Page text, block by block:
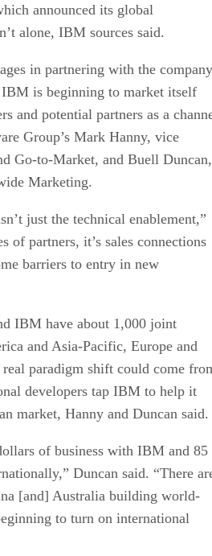
announced its global
alone, IBM sources said.
in partnering with the company
is beginning to market itself
and potential partners as a
Group’s Mark Hanny, vice
Go-to-Market, and Buell Duncan,
Marketing.
just the technical enablement,”
of partners, it’s sales connections
barriers to entry in new
IBM have about 1,000 joint
and Asia-Pacific, Europe and
paradigm shift could come
developers tap IBM to help it
market, Hanny and Duncan said.
of business with IBM and 85
Duncan said. “There
[and] Australia building world-
to turn on international